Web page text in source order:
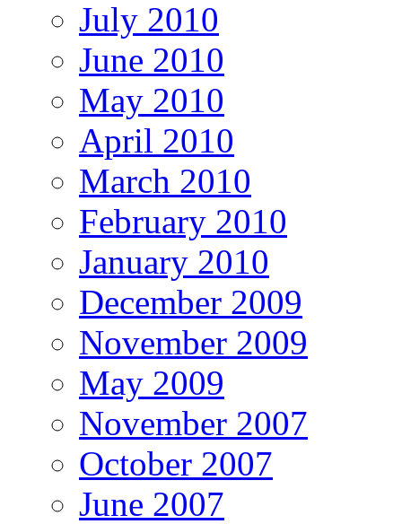
July 2010
June 2010
May 2010
April 2010
March 2010
February 2010
January 2010
December 2009
November 2009
May 2009
November 2007
October 2007
June 2007